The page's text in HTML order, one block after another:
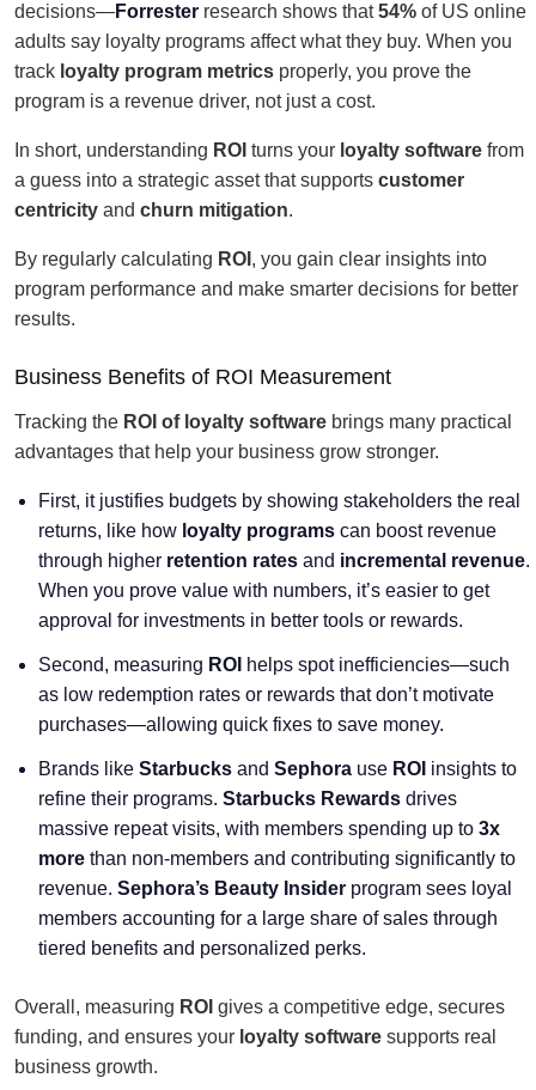
decisions—Forrester research shows that54% of US online
adults say loyalty programs affect what they buy. When you
track loyalty program metrics properly, you prove the
program is a revenue driver, not just a cost.
In short, understanding ROI turns your loyalty software from
a guess into a strategic asset that supports customer
centricity and churn mitigation.
By regularly calculating ROI , you gain clear insights into
program performance and make smarter decisions for better
results.
Business Benefits of ROI Measurement
Tracking the ROI of loyalty software brings many practical
advantages that help your business grow stronger.
First, it justifies budgets by showing stakeholders the real
returns, like how loyalty programs can boost revenue
through higher retention rates and incremental revenue.
When you prove value with numbers, it’s easier to get
approval for investments in better tools or rewards.
Second, measuring ROI helps spot inefficiencies—such
as low redemption rates or rewards that don’t motivate
purchases—allowing quick fixes to save money.
Brands like Starbucks and Sephora use ROI insights to
refine their programs. Starbucks Rewards drives
massive repeat visits, with members spending up to 3x
more than non-members and contributing significantly to
revenue. Sephora’s Beauty Insider program sees loyal
members accounting for a large share of sales through
tiered benefits and personalized perks.
Overall, measuring ROI gives a competitive edge, secures
funding, and ensures your loyalty software supports real
business growth.